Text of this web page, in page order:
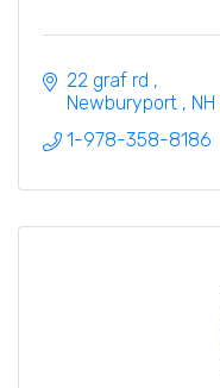
22 graf rd
Newburyport
NH
1-978-358-8186